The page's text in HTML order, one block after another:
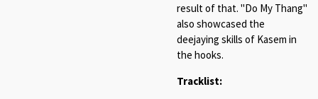
result of that. "Do My Thang"
also showcased the
deejaying skills of Kasem in
the hooks.
Tracklist: